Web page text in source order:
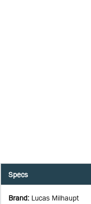
Specs
Brand: Lucas Milhaupt